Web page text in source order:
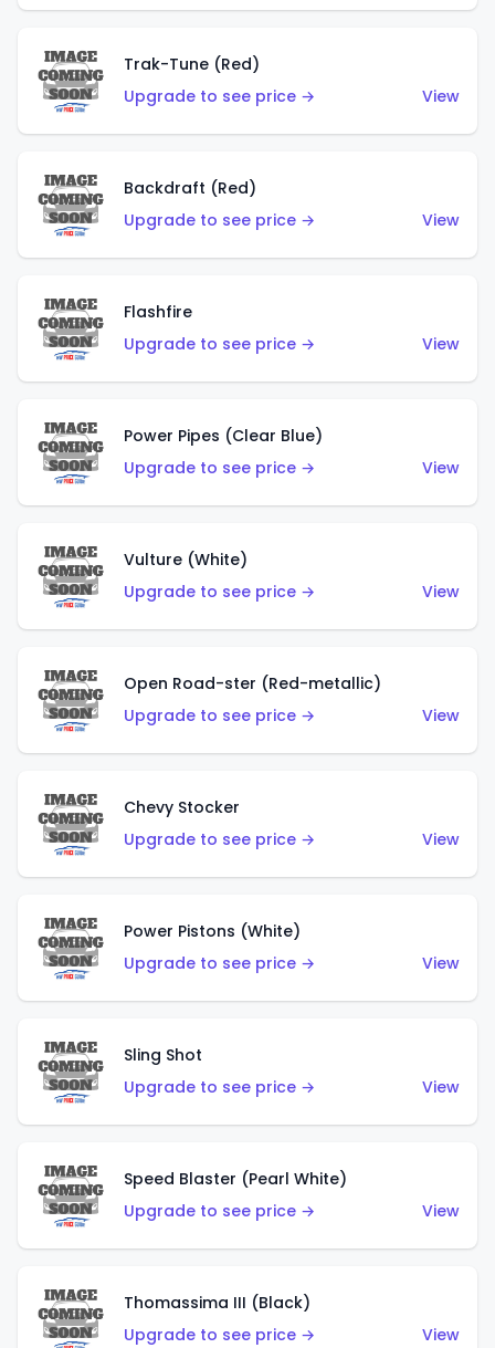
Trak-Tune (Red)
Upgrade to see price →
View
Backdraft (Red)
Upgrade to see price →
View
Flashfire
Upgrade to see price →
View
Power Pipes (Clear Blue)
Upgrade to see price →
View
Vulture (White)
Upgrade to see price →
View
Open Road-ster (Red-metallic)
Upgrade to see price →
View
Chevy Stocker
Upgrade to see price →
View
Power Pistons (White)
Upgrade to see price →
View
Sling Shot
Upgrade to see price →
View
Speed Blaster (Pearl White)
Upgrade to see price →
View
Thomassima III (Black)
Upgrade to see price →
View